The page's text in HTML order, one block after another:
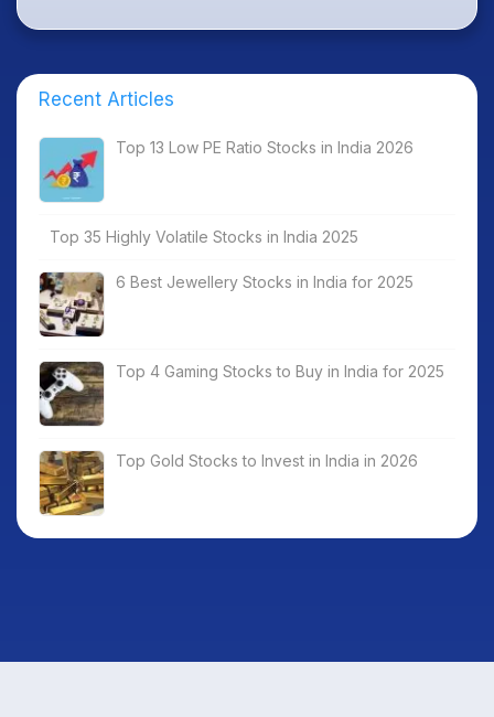
Recent Articles
Top 13 Low PE Ratio Stocks in India 2026
Top 35 Highly Volatile Stocks in India 2025
6 Best Jewellery Stocks in India for 2025
Top 4 Gaming Stocks to Buy in India for 2025
Top Gold Stocks to Invest in India in 2026